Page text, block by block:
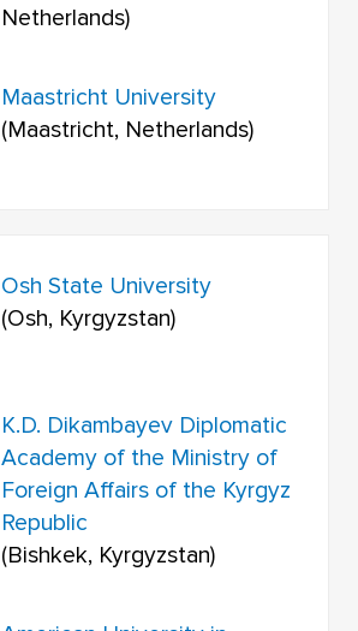
Netherlands)
Maastricht University
(Maastricht, Netherlands)
Osh State University
(Osh, Kyrgyzstan)
K.D. Dikambayev Diplomatic
Academy of the Ministry of
Foreign Affairs of the Kyrgyz
Republic
(Bishkek, Kyrgyzstan)